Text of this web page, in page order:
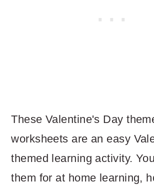
These Valentine's Day
worksheets are an easy
themed learning activity.
them for at home learning,